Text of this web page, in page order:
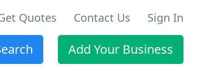
Quotes Contact Us Sign In
Add Your Business